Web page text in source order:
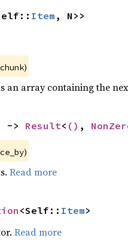
Item , N>>
)
an array containing the
-> Result< () ,
)
Read more
<Self:: Item>
Read more